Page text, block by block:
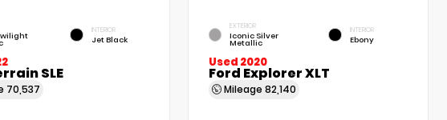
INTERIOR
Jet Black
SLE
70,537
EXTERIOR
Iconic Silver
Metallic
INTERIOR
Ebony
Used 2020
Ford Explorer XLT
Mileage82,140